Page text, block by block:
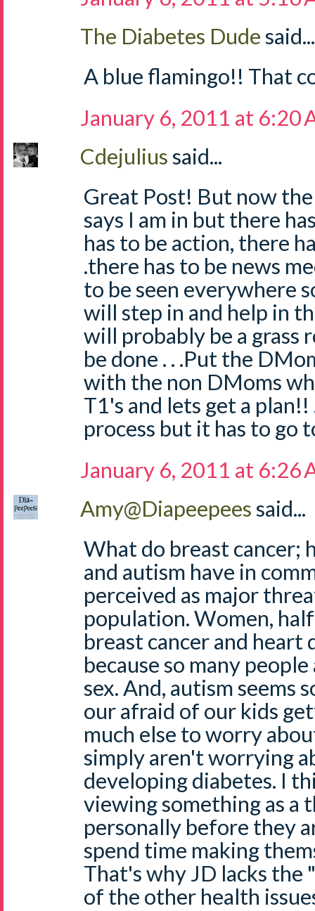
The Diabetes Dudesaid...
A blue flamingo!! That
January 6, 2011 at 6:20
Cdejuliussaid...
Great Post! But now
says I am in but there
has to be action, there
.there has to be news
to be seen everywhere
will step in and help in
will probably be a
be done . . .Put the
with the non DMoms
T1's and lets get a plan!!
process but it has to go
January 6, 2011 at 6:26
Amy@Diapeepeessaid...
What do breast cancer;
and autism have in
perceived as major
population. Women,
breast cancer and heart
because so many
sex. And, autism seems
our afraid of our kids
much else to worry
simply aren't worrying
developing diabetes. I
viewing something as a
personally before they
spend time making
That's why JD lacks the
of the other health